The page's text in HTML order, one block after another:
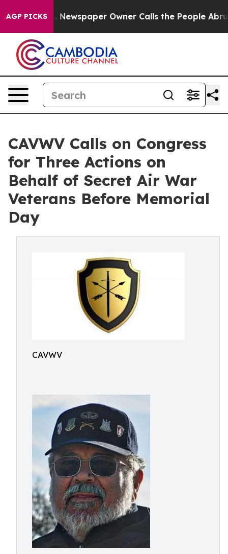
AGP PICKS
Newspaper Owner Calls the People Abruptly
CAVWV Calls on Congress
for Three Actions on
Behalf of Secret Air War
Veterans Before Memorial
Day
CAVWV